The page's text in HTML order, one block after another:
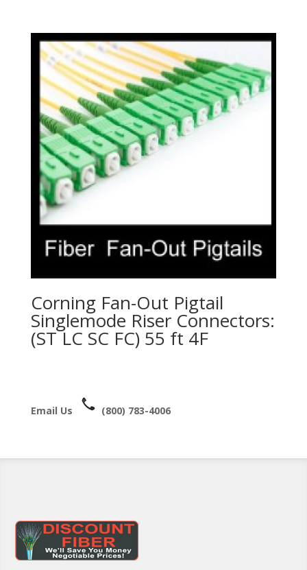
Corning Fan-Out Pigtail
Singlemode Riser Connectors:
(ST LC SC FC) 55 ft 4F
Email Us (800) 783-4006